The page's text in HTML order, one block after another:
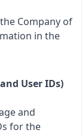
Company of
in the
User IDs)
and
for the